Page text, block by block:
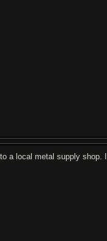
a local metal supply